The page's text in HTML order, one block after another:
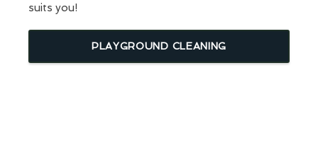
suits you!
PLAYGROUND CLEANING